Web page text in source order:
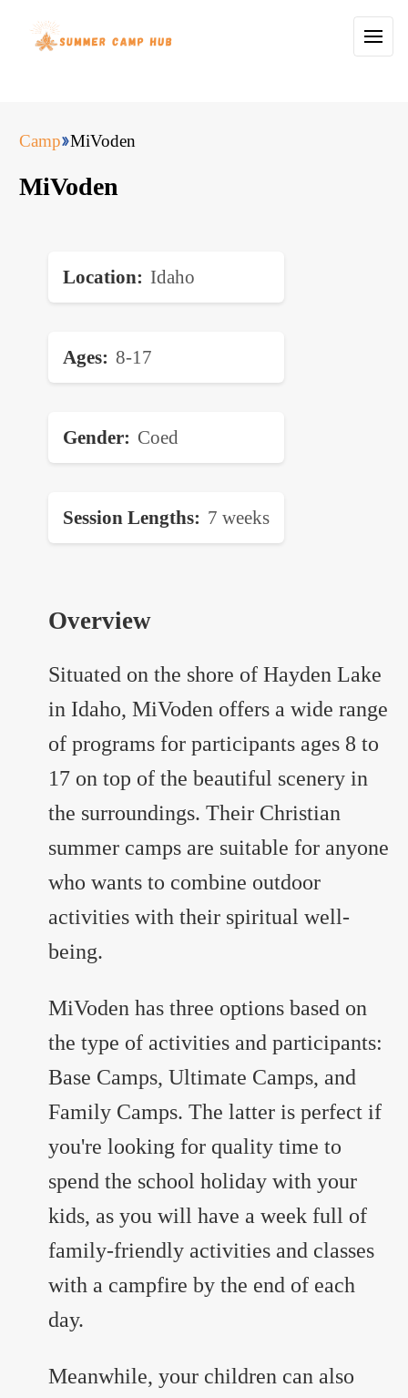
Camp MiVoden
MiVoden
Location Idaho
Ages 8-17
Gender Coed
Session Lengths 7 weeks
Overview
Situated on the shore of Hayden Lake
in Idaho, MiVoden offers a wide range
of programs for participants ages 8 to
17 on top of the beautiful scenery in
the surroundings. Their Christian
summer camps are suitable for anyone
who wants to combine outdoor
activities with their spiritual well-
being.
MiVoden has three options based on
the type of activities and participants:
Base Camps, Ultimate Camps, and
Family Camps. The latter is perfect if
you're looking for quality time to
spend the school holiday with your
kids, as you will have a week full of
family-friendly activities and classes
with a campfire by the end of each
day.
Meanwhile, your children can also